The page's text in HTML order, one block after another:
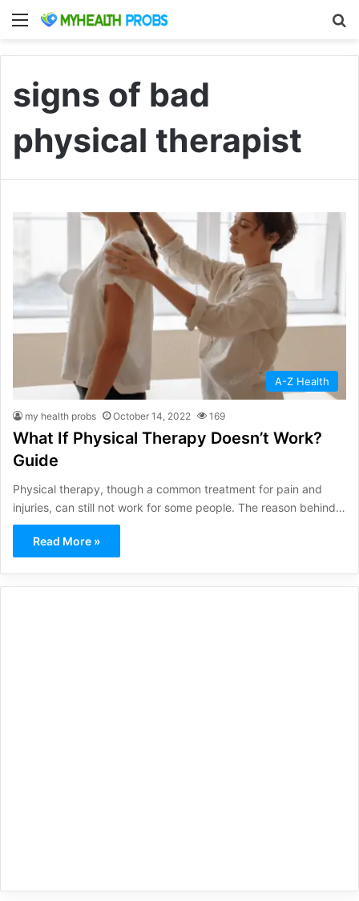
Menu
signs of bad
physical therapist
A-Z Health
my health probs October 14, 2022 169
What If Physical Therapy Doesn’t Work?
Guide
Physical therapy, though a common treatment for pain and
injuries, can still not work for some people. The reason behind…
Read More »